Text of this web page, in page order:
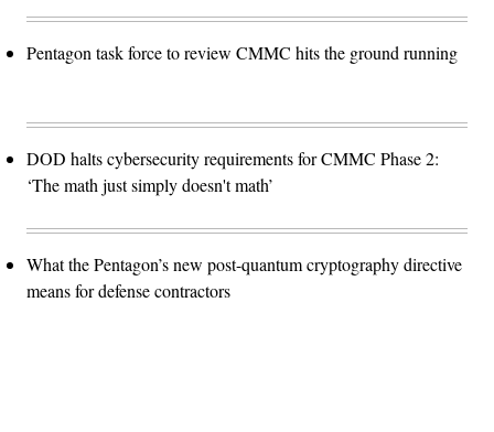
Pentagon task force to review CMMC hits the ground running
DOD halts cybersecurity requirements for CMMC Phase 2:
‘The math just simply doesn't math’
What the Pentagon’s new post-quantum cryptography directive
means for defense contractors